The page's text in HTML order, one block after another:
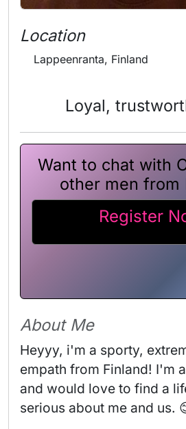
Location
Lappeenranta, Finland
Loyal,
Want to chat with
other men from
Register
About Me
Heyyy, i'm a sporty,
empath from Finland! I'm
and would love to find a
serious about me and us.